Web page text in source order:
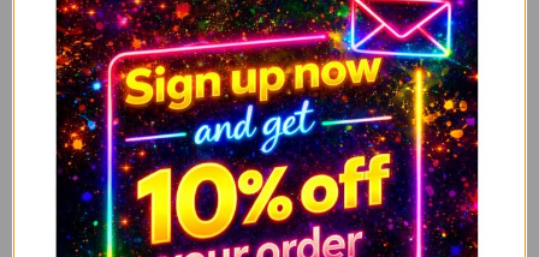
£3.49 £2.00
↓ 43%
ADD TO CART
Valentine’s Card, Anniversary Card – Your farts
stink, But until they kill me i’ll still love you V316
£3.49 £2.00
↓ 43%